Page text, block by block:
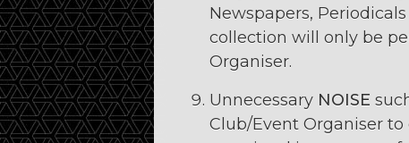
Newspapers,
collection will only be
Organiser.
Unnecessary NOISE
Club/Event Organiser